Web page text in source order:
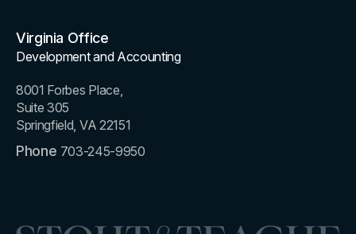
Virginia Office
Development and Accounting
8001 Forbes Place,
Suite 305
Springfield, VA 22151
Phone 703-245-9950